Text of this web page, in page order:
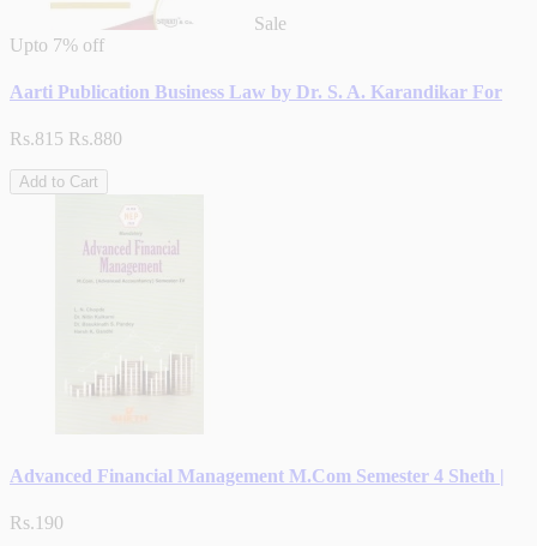
Sale
Upto 7% off
Aarti Publication Business Law by Dr. S. A. Karandikar For
Rs.815 Rs.880
Add to Cart
Advanced Financial Management M.Com Semester 4 Sheth |
Rs.190